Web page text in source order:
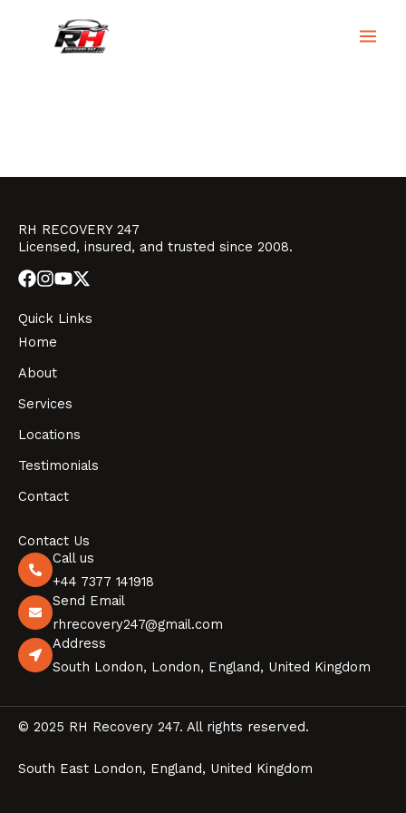
RH RECOVERY 247
Licensed, insured, and trusted since 2008.
Quick Links
Home
About
Services
Locations
Testimonials
Contact
Contact Us
Call us
+44 7377 141918
Send Email
rhrecovery247@gmail.com
Address
South London, London, England, United Kingdom
© 2025 RH Recovery 247. All rights reserved.
South East London, England, United Kingdom